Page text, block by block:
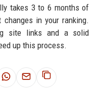
takes 3 to 6 months of
in your ranking.
site links and a solid
up this process.